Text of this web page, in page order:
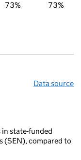
73% 73%
Data source
in state-funded
(SEN), compared to